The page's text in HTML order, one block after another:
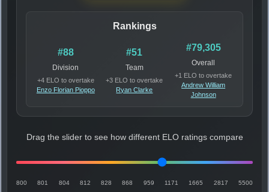
Rankings
#88
Division
+4 ELO to overtake
Enzo Florian Pioppo
#51
Team
+3 ELO to overtake
Ryan Clarke
#79,305
Overall
+1 ELO to overtake
Andrew William
Johnson
Drag the slider to see how different ELO ratings compare
800 801 804 812 828 868 959 1171 1665 2817 5500